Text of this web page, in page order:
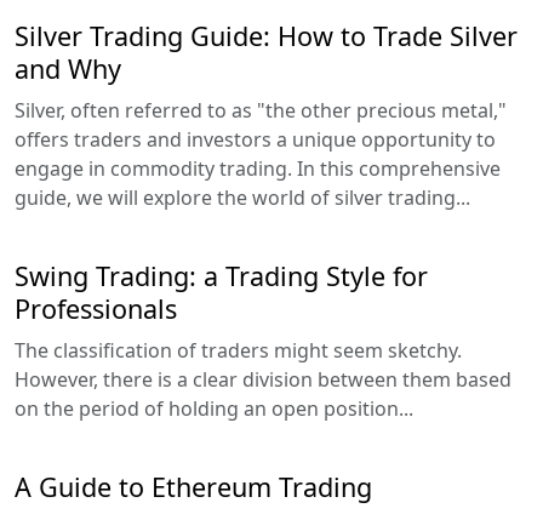
Silver Trading Guide: How to Trade Silver
and Why
Silver, often referred to as "the other precious metal,"
offers traders and investors a unique opportunity to
engage in commodity trading. In this comprehensive
guide, we will explore the world of silver trading...
Swing Trading: a Trading Style for
Professionals
The classification of traders might seem sketchy.
However, there is a clear division between them based
on the period of holding an open position...
A Guide to Ethereum Trading